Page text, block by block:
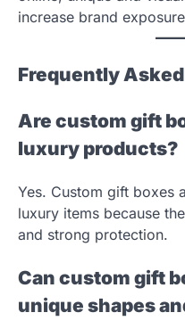
increase brand
Frequently
Are custom gift
luxury products?
Yes. Custom gift boxes
luxury items because
and strong protection.
Can custom gift
unique shapes